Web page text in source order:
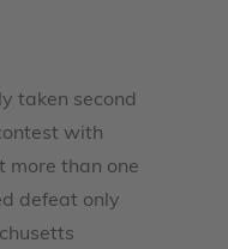
taken second
with
more than one
defeat only